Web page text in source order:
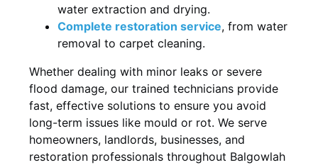
water extraction and drying.
Complete restoration service, from water
removal to carpet cleaning.
Whether dealing with minor leaks or severe
flood damage, our trained technicians provide
fast, effective solutions to ensure you avoid
long-term issues like mould or rot. We serve
homeowners, landlords, businesses, and
restoration professionals throughout Balgowlah